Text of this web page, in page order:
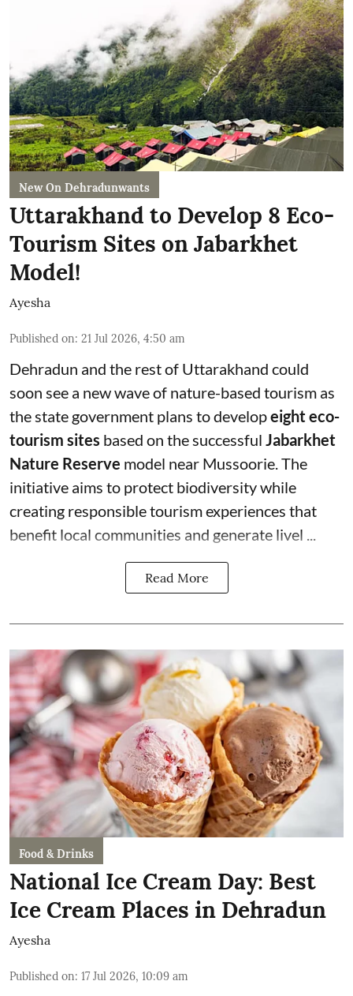
New On Dehradunwants
Uttarakhand to Develop 8 Eco-
Tourism Sites on Jabarkhet
Model!
Ayesha
Published on: 21 Jul 2026, 4:50 am
Dehradun and the rest of Uttarakhand could
soon see a new wave of nature-based tourism as
the state government plans to developeight eco-
tourism sites based on the successful Jabarkhet
Nature Reserve model near Mussoorie. The
initiative aims to protect biodiversity while
creating responsible tourism experiences that
benefit local communities and generate livel ...
Read More
Food & Drinks
National Ice Cream Day: Best
Ice Cream Places in Dehradun
Ayesha
Published on: 17 Jul 2026, 10:09 am